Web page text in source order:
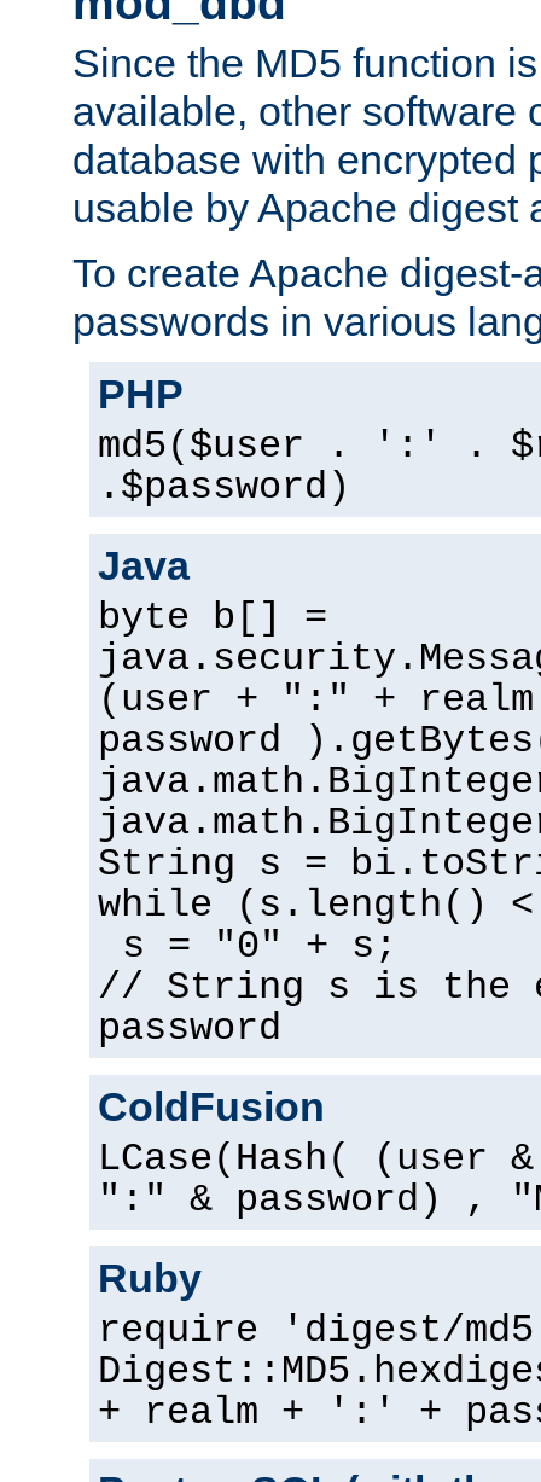
Since the MD5 function
available, other software
database with encrypted
usable by Apache digest
To create Apache digest-
passwords in various
PHP
md5($user . ':' .
.$password)
Java
byte b[] =
(user + ":" +
password
String s =
while (s.length()
s = "0" + s;
// String s is the
password
ColdFusion
LCase(Hash( (user
":" & password) ,
Ruby
require 'digest/
+ realm + ':' +